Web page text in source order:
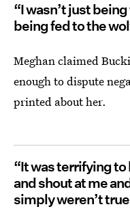
“I wasn’t just
being fed to the
Meghan claimed
enough to dispute
printed about her.
“It was terrifying
and shout at me
simply weren’t